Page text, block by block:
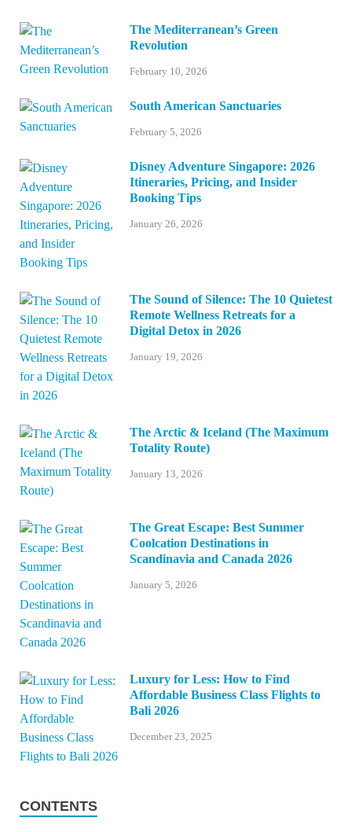
The Mediterranean’s Green
Revolution
February 10, 2026
South American Sanctuaries
February 5, 2026
Disney Adventure Singapore: 2026
Itineraries, Pricing, and Insider
Booking Tips
January 26, 2026
The Sound of Silence: The 10 Quietest
Remote Wellness Retreats for a
Digital Detox in 2026
January 19, 2026
The Arctic & Iceland (The Maximum
Totality Route)
January 13, 2026
The Great Escape: Best Summer
Coolcation Destinations in
Scandinavia and Canada 2026
January 5, 2026
Luxury for Less: How to Find
Affordable Business Class Flights to
Bali 2026
December 23, 2025
CONTENTS